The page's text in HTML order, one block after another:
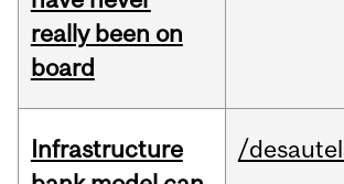
really been on
board
Infrastructure
/